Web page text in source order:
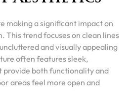
making a significant impact on
This trend focuses on clean lines
and visually appealing
often features sleek,
provide both functionality and
areas feel more open and